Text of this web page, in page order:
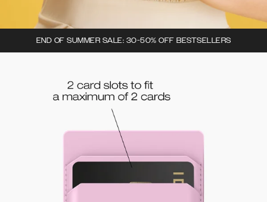
END OF SUMMER SALE: 30-50% OFF BESTSELLERS